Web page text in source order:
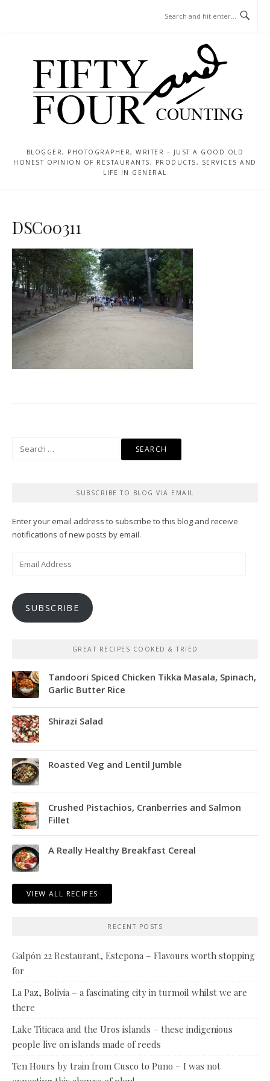
BLOGGER, PHOTOGRAPHER, WRITER – JUST A GOOD OLD
HONEST OPINION OF RESTAURANTS, PRODUCTS, SERVICES AND
LIFE IN GENERAL
DSC00311
SUBSCRIBE TO BLOG VIA EMAIL
Enter your email address to subscribe to this blog and receive
notifications of new posts by email.
SUBSCRIBE
GREAT RECIPES COOKED & TRIED
Tandoori Spiced Chicken Tikka Masala, Spinach,
Garlic Butter Rice
Shirazi Salad
Roasted Veg and Lentil Jumble
Crushed Pistachios, Cranberries and Salmon
Fillet
A Really Healthy Breakfast Cereal
VIEW ALL RECIPES
RECENT POSTS
Galpón 22 Restaurant, Estepona – Flavours worth stopping
for
La Paz, Bolivia – a fascinating city in turmoil whilst we are
there
Lake Titicaca and the Uros islands – these indigenious
people live on islands made of reeds
Ten Hours by train from Cusco to Puno – I was not